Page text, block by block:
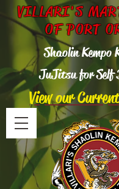
VILLARI'S
OF PORT
Shaolin Kempo
JuJitsu for Self
View our